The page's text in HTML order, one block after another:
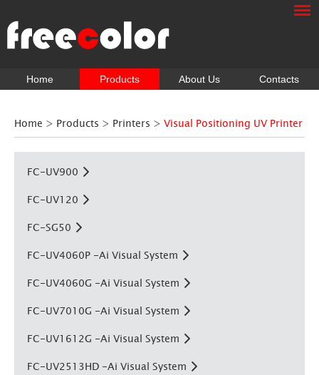
Home Products About Us Contacts
Home > Products > Printers > Visual Positioning UV Printer
FC-UV900
FC-UV120
FC-SG50
FC-UV4060P -Ai Visual System
FC-UV4060G -Ai Visual System
FC-UV7010G -Ai Visual System
FC-UV1612G -Ai Visual System
FC-UV2513HD -Ai Visual System